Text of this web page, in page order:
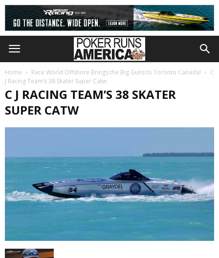
Home Race World Offshore Brings the Big Guns to Toronto Canada!
C
J Racing Team’s 38 Skater Super Catw
C J RACING TEAM’S 38 SKATER
SUPER CATW